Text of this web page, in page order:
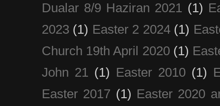
Dualar 8/9 Haziran 2021 (1)
2023 (1) Easter 2 2024 (1)
Church 19th April 2020 (1)
John 21 (1) Easter 2010 (1)
Easter 2017 (1) Easter 2020